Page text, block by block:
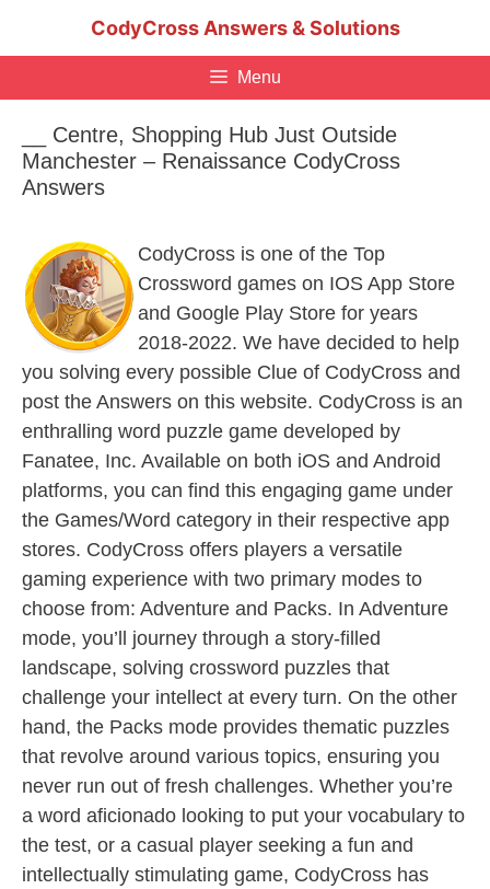
CodyCross Answers & Solutions
Menu
__ Centre, Shopping Hub Just Outside
Manchester – Renaissance CodyCross
Answers
CodyCross is one of the Top
Crossword games on IOS App Store
and Google Play Store for years
2018-2022. We have decided to help
you solving every possible Clue of CodyCross and
post the Answers on this website. CodyCross is an
enthralling word puzzle game developed by
Fanatee, Inc. Available on both iOS and Android
platforms, you can find this engaging game under
the Games/Word category in their respective app
stores. CodyCross offers players a versatile
gaming experience with two primary modes to
choose from: Adventure and Packs. In Adventure
mode, you’ll journey through a story-filled
landscape, solving crossword puzzles that
challenge your intellect at every turn. On the other
hand, the Packs mode provides thematic puzzles
that revolve around various topics, ensuring you
never run out of fresh challenges. Whether you’re
a word aficionado looking to put your vocabulary to
the test, or a casual player seeking a fun and
intellectually stimulating game, CodyCross has